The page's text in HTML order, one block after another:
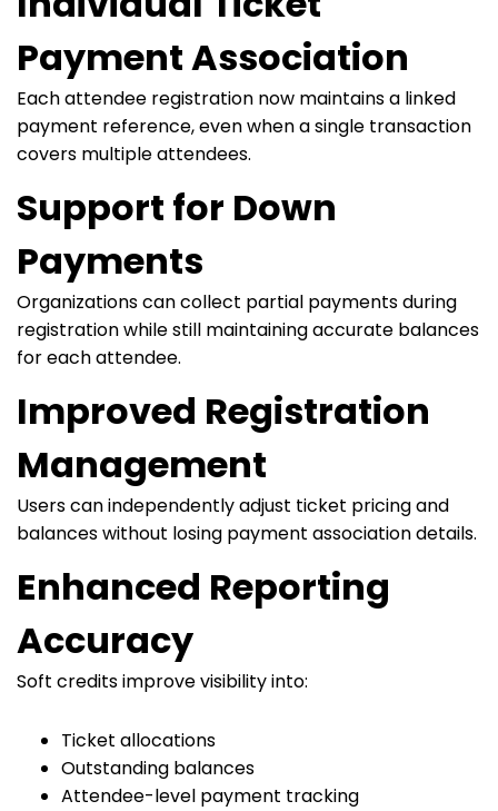
Payment Association
Each attendee registration now maintains a linked
payment reference, even when a single transaction
covers multiple attendees.
Support for Down
Payments
Organizations can collect partial payments during
registration while still maintaining accurate balances
for each attendee.
Improved Registration
Management
Users can independently adjust ticket pricing and
balances without losing payment association details.
Enhanced Reporting
Accuracy
Soft credits improve visibility into:
Ticket allocations
Outstanding balances
Attendee-level payment tracking